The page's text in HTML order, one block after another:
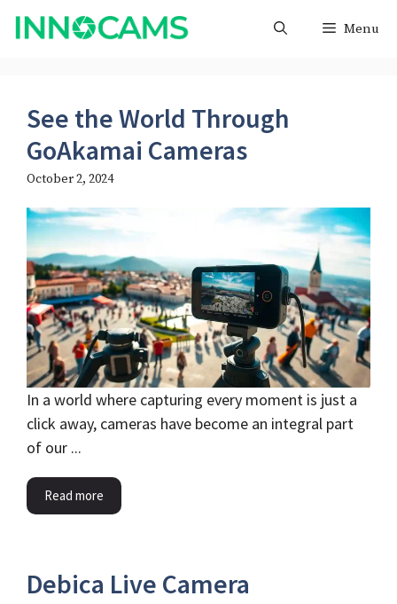
Skip
Menu
See the World Through
GoAkamai Cameras
October 2, 2024
In a world where capturing every moment is just a
click away, cameras have become an integral part
of our ...
Read more
Debica Live Camera